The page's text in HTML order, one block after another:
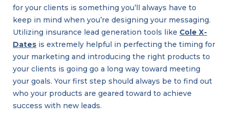
for your clients is something you’ll always have to
keep in mind when you’re designing your messaging.
Utilizing insurance lead generation tools like Cole X-
Dates is extremely helpful in perfecting the timing for
your marketing and introducing the right products to
your clients is going go a long way toward meeting
your goals. Your first step should always be to find out
who your products are geared toward to achieve
success with new leads.